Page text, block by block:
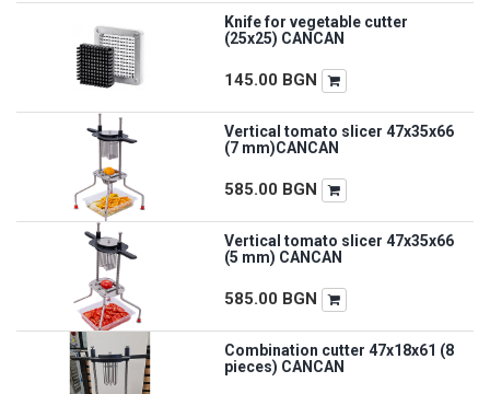
Knife for vegetable cutter
(25x25) CANCAN
145.00 BGN
Vertical tomato slicer 47x35x66
(7 mm)CANCAN
585.00 BGN
Vertical tomato slicer 47x35x66
(5 mm) CANCAN
585.00 BGN
Combination cutter 47x18x61 (8
pieces) CANCAN